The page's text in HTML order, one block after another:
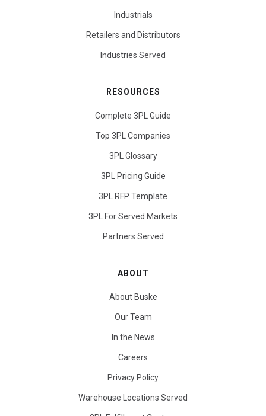
Industrials
Retailers and Distributors
Industries Served
RESOURCES
Complete 3PL Guide
Top 3PL Companies
3PL Glossary
3PL Pricing Guide
3PL RFP Template
3PL For Served Markets
Partners Served
ABOUT
About Buske
Our Team
In the News
Careers
Privacy Policy
Warehouse Locations Served